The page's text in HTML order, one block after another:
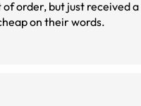
cheap on their words.